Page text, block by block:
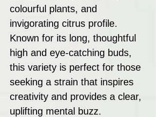
colourful plants, and
invigorating citrus profile.
Known for its long, thoughtful
high and eye-catching buds,
this variety is perfect for those
seeking a strain that inspires
creativity and provides a clear,
uplifting mental buzz.